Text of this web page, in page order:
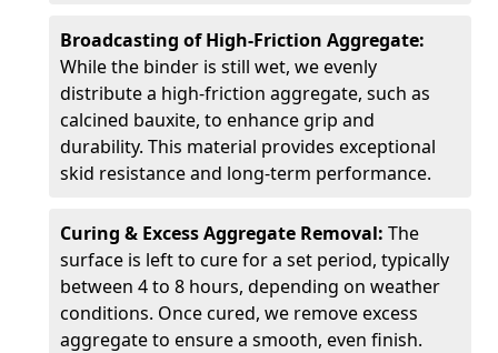
Broadcasting of High-Friction Aggregate:
While the binder is still wet, we evenly
distribute a high-friction aggregate, such as
calcined bauxite, to enhance grip and
durability. This material provides exceptional
skid resistance and long-term performance.
Curing & Excess Aggregate Removal: The
surface is left to cure for a set period, typically
between 4 to 8 hours, depending on weather
conditions. Once cured, we remove excess
aggregate to ensure a smooth, even finish.